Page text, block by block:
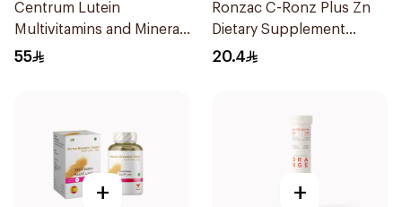
Centrum Lutein
Multivitamins and Minerals
100Tablets
55
Ronzac C-Ronz Plus Zn
Dietary Supplement
30Capsules
20.4
+ +